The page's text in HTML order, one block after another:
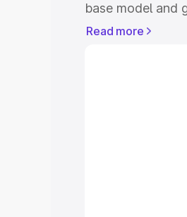
base model and
model. This is
Cars Under 4
Read more